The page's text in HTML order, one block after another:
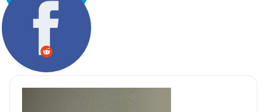
Share: